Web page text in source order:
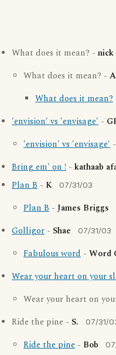
What does it mean? - nick
What does it mean? -
What does it mean?
'envision' vs 'envisage' -
'envision' vs 'envisage' -
Bring em' on ! - kathaab
Plan B - K 07/31/03
Plan B - James Briggs
Golligor - Shae 07/31/03
Fabulous word - Word
Wear your heart on your
Wear your heart on
Ride the pine - S. 07/31/
Ride the pine - Bob